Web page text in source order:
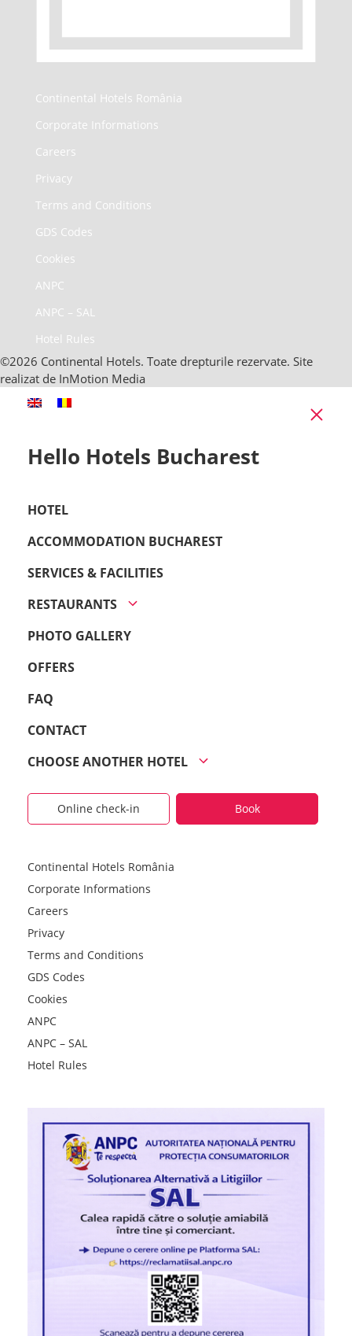
Continental Hotels România
Corporate Informations
Careers
Privacy
Terms and Conditions
GDS Codes
Cookies
ANPC
ANPC – SAL
Hotel Rules
©2026 Continental Hotels. Toate drepturile rezervate. Site
realizat de InMotion Media
Hello Hotels Bucharest
HOTEL
ACCOMMODATION BUCHAREST
SERVICES & FACILITIES
RESTAURANTS
PHOTO GALLERY
OFFERS
FAQ
CONTACT
CHOOSE ANOTHER HOTEL
Online check-in Book
Continental Hotels România
Corporate Informations
Careers
Privacy
Terms and Conditions
GDS Codes
Cookies
ANPC
ANPC – SAL
Hotel Rules